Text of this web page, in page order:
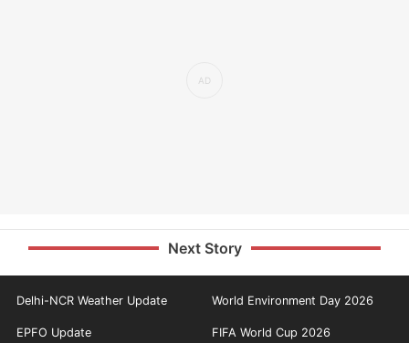
Next Story
Delhi-NCR Weather Update World Environment Day 2026
EPFO Update FIFA World Cup 2026